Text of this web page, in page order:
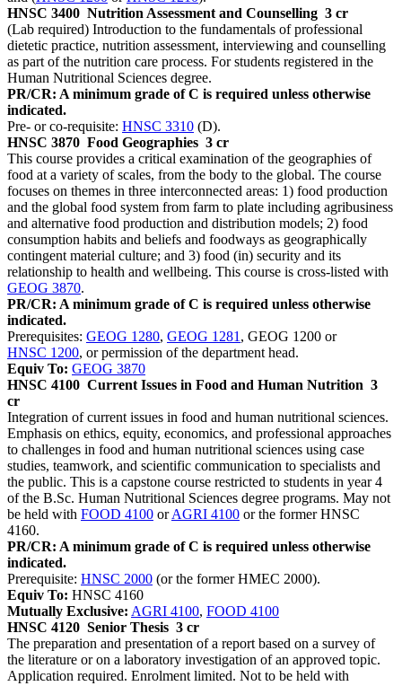
HNSC 3400 Nutrition Assessment and Counselling 3 cr
(Lab required) Introduction to the fundamentals of professional
dietetic practice, nutrition assessment, interviewing and counselling
as part of the nutrition care process. For students registered in the
Human Nutritional Sciences degree.
PR/CR: A minimum grade of C is required unless otherwise
indicated.
Pre- or co-requisite: HNSC 3310 (D).
HNSC 3870 Food Geographies 3 cr
This course provides a critical examination of the geographies of
food at a variety of scales, from the body to the global. The course
focuses on themes in three interconnected areas: 1) food production
and the global food system from farm to plate including agribusiness
and alternative food production and distribution models; 2) food
consumption habits and beliefs and foodways as geographically
contingent material culture; and 3) food (in) security and its
relationship to health and wellbeing. This course is cross-listed with
GEOG 3870.
PR/CR: A minimum grade of C is required unless otherwise
indicated.
Prerequisites: GEOG 1280, GEOG 1281 , GEOG 1200 or
HNSC 1200, or permission of the department head.
Equiv To: GEOG 3870
HNSC 4100 Current Issues in Food and Human Nutrition 3
cr
Integration of current issues in food and human nutritional sciences.
Emphasis on ethics, equity, economics, and professional approaches
to challenges in food and human nutritional sciences using case
studies, teamwork, and scientific communication to specialists and
the public. This is a capstone course restricted to students in year 4
of the B.Sc. Human Nutritional Sciences degree programs. May not
be held with FOOD 4100 orAGRI 4100 or the former HNSC
4160.
PR/CR: A minimum grade of C is required unless otherwise
indicated.
Prerequisite: HNSC 2000 (or the former HMEC 2000).
Equiv To: HNSC 4160
Mutually Exclusive: AGRI 4100, FOOD 4100
HNSC 4120 Senior Thesis 3 cr
The preparation and presentation of a report based on a survey of
the literature or on a laboratory investigation of an approved topic.
Application required. Enrolment limited. Not to be held with